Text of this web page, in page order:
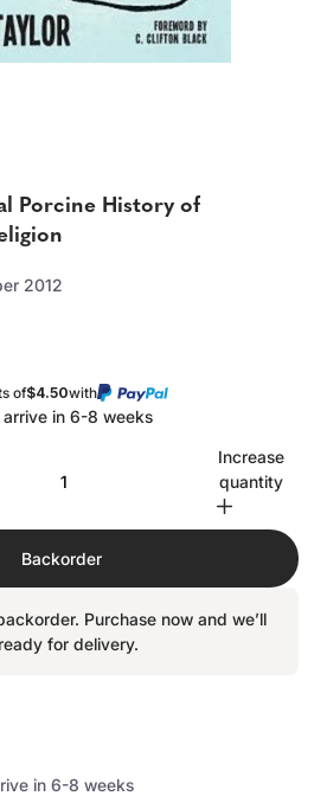
Porcine History of
2012
of$4.50with
in 6-8 weeks
Increase
quantity
Backorder
Purchase now and we’ll
for delivery.
in 6-8 weeks